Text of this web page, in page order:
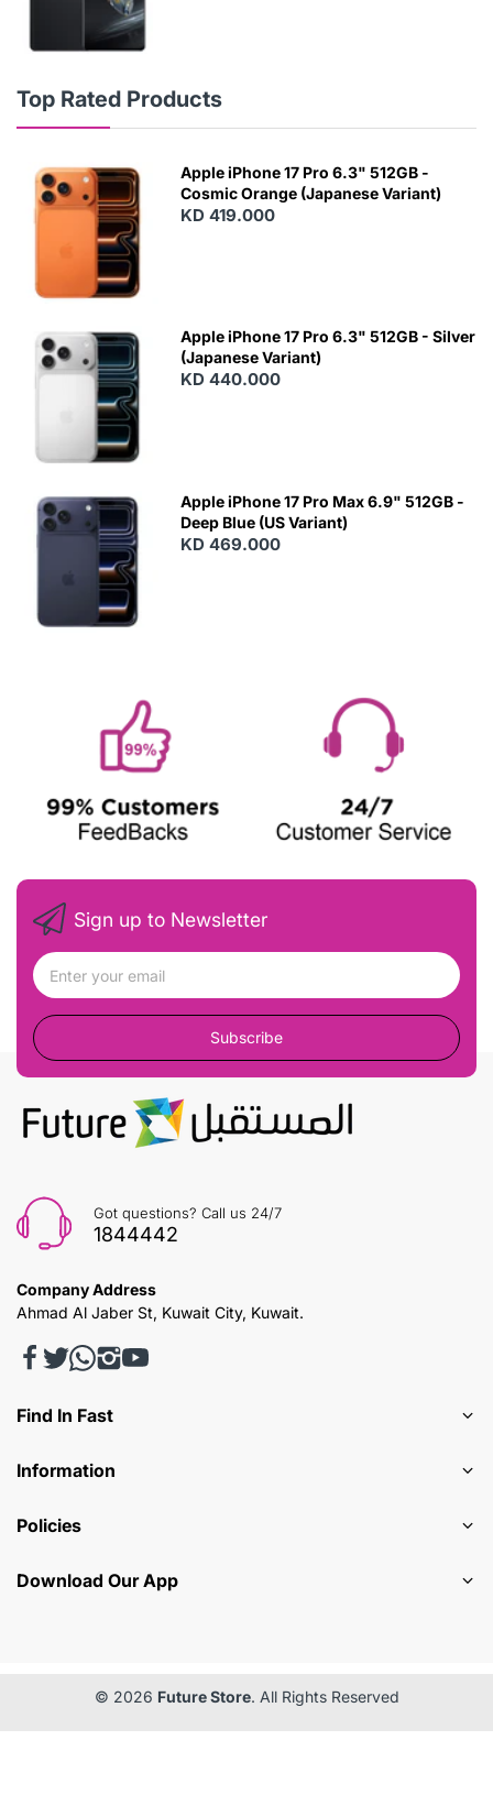
Top Rated Products
Apple iPhone 17 Pro 6.3" 512GB -
Cosmic Orange (Japanese Variant)
KD 419.000
Apple iPhone 17 Pro 6.3" 512GB - Silver
(Japanese Variant)
KD 440.000
Apple iPhone 17 Pro Max 6.9" 512GB -
Deep Blue (US Variant)
KD 469.000
Sign up to Newsletter
Subscribe
Got questions? Call us 24/7
1844442
Company Address
Ahmad Al Jaber St, Kuwait City, Kuwait.
Find In Fast
Information
Policies
Download Our App
© 2026 Future Store. All Rights Reserved